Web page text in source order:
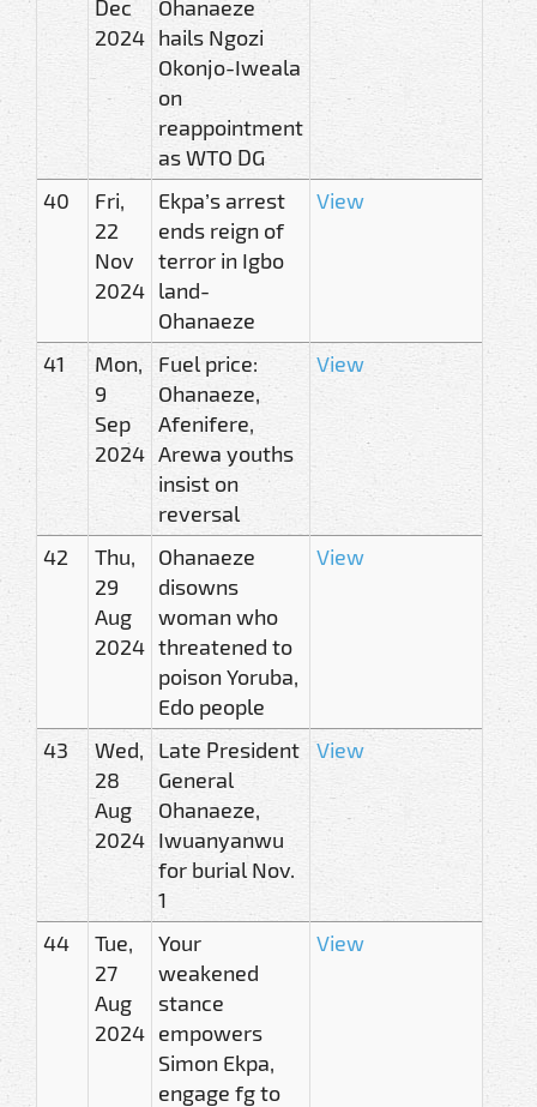
Dec
2024
Ohanaeze
hails Ngozi
Okonjo-Iweala
on
reappointment
as WTO DG
40
Fri,
22
Nov
2024
Ekpa’s arrest
ends reign of
terror in Igbo
land-
Ohanaeze
View
41
Mon,
9
Sep
2024
Fuel price:
Ohanaeze,
Afenifere,
Arewa youths
insist on
reversal
View
42
Thu,
29
Aug
2024
Ohanaeze
disowns
woman who
threatened to
poison Yoruba,
Edo people
View
43
Wed,
28
Aug
2024
Late President
General
Ohanaeze,
Iwuanyanwu
for burial Nov.
1
View
44
Tue,
27
Aug
2024
Your
weakened
stance
empowers
Simon Ekpa,
engage fg to
View